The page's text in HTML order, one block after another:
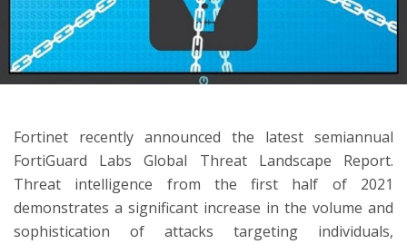
Fortinet recently announced the latest semiannual
FortiGuard Labs Global Threat Landscape Report.
Threat intelligence from the first half of 2021
demonstrates a significant increase in the volume and
sophistication of attacks targeting individuals,